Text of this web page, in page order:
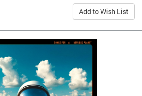
Add to Wish List